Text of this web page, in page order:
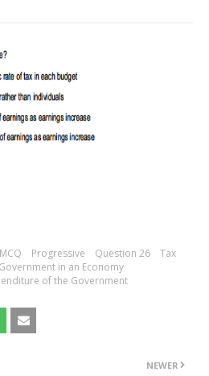
MCQ Progressive Question 26
Tax
in an Economy
of the Government
NEWER